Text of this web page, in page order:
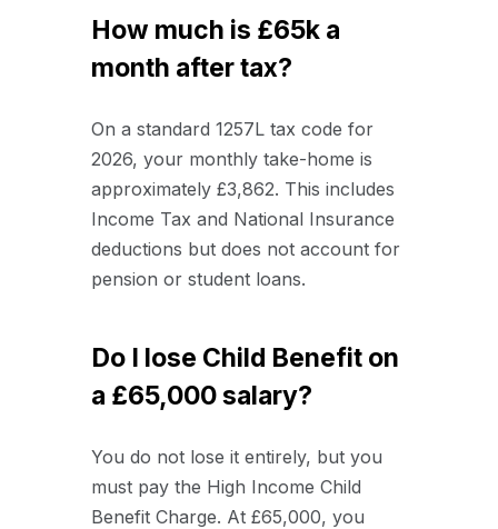
How much is £65k a
month after tax?
On a standard 1257L tax code for
2026, your monthly take-home is
approximately £3,862. This includes
Income Tax and National Insurance
deductions but does not account for
pension or student loans.
Do I lose Child Benefit on
a £65,000 salary?
You do not lose it entirely, but you
must pay the High Income Child
Benefit Charge. At £65,000, you